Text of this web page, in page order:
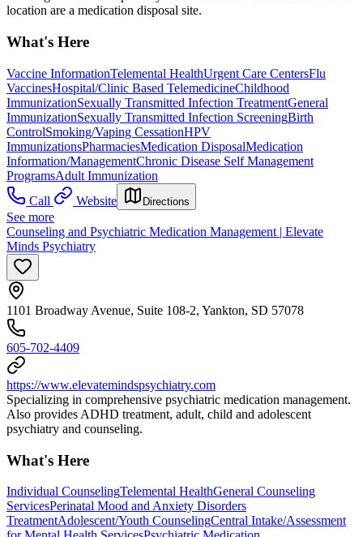
location are a medication disposal site.
What's Here
Vaccine InformationTelemental HealthUrgent Care CentersFlu
VaccinesHospital/Clinic Based TelemedicineChildhood
ImmunizationSexually Transmitted Infection TreatmentGeneral
ImmunizationSexually Transmitted Infection ScreeningBirth
ControlSmoking/Vaping CessationHPV
ImmunizationsPharmaciesMedication DisposalMedication
Information/ManagementChronic Disease Self Management
ProgramsAdult Immunization
Call
Website Directions
See more
Counseling and Psychiatric Medication Management | Elevate
Minds Psychiatry
1101 Broadway Avenue, Suite 108-2, Yankton, SD 57078
605-702-4409
https://www.elevatemindspsychiatry.com
Specializing in comprehensive psychiatric medication management.
Also provides ADHD treatment, adult, child and adolescent
psychiatry and counseling.
What's Here
Individual CounselingTelemental HealthGeneral Counseling
ServicesPerinatal Mood and Anxiety Disorders
TreatmentAdolescent/Youth CounselingCentral Intake/Assessment